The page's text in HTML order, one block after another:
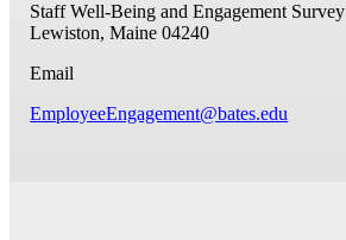
Staff Well-Being and Engagement Survey
Lewiston, Maine 04240
Email
EmployeeEngagement@bates.edu